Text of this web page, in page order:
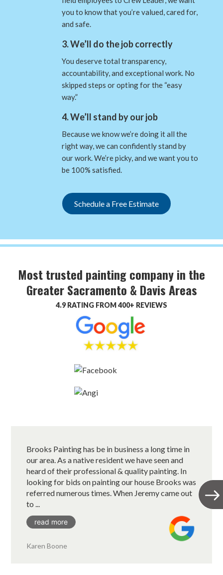
you to know that you’re valued, cared for,
and safe.
3. We’ll do the job correctly
You deserve total transparency,
accountability, and exceptional work. No
skipped steps or opting for the “easy
way.”
4. We’ll stand by our job
Because we know we’re doing it all the
right way, we can confidently stand by
our work. We’re picky, and we want you to
be 100% satisfied.
Schedule a Free Estimate
Most trusted painting company in the
Greater Sacramento & Davis Areas
4.9 RATING FROM 400+ REVIEWS
Brooks Painting has be in business a long time in
our area. As a native resident we have seen and
heard of their professional & quality painting. In
looking for bids on painting our house Brooks was
referred numerous times. When Jeremy came out
to ...
read more
Karen Boone